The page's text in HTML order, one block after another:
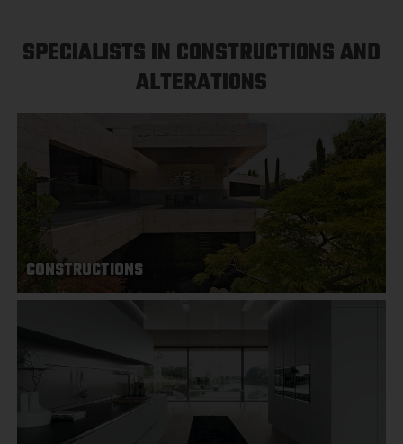
SPECIALISTS IN CONSTRUCTIONS AND
ALTERATIONS
CONSTRUCTIONS